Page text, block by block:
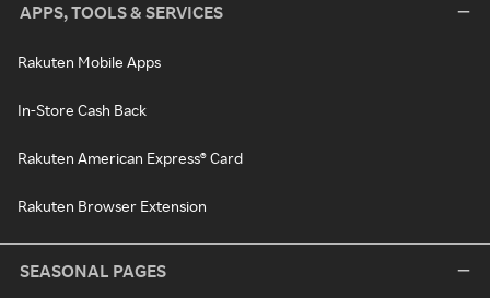
APPS, TOOLS & SERVICES
Rakuten Mobile Apps
In-Store Cash Back
Rakuten American Express® Card
Rakuten Browser Extension
SEASONAL PAGES